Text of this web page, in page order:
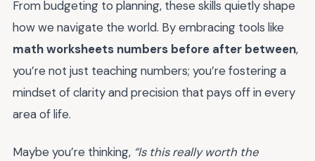
From budgeting to planning, these skills quietly shape
how we navigate the world. By embracing tools like
math worksheets numbers before after between,
you’re not just teaching numbers; you’re fostering a
mindset of clarity and precision that pays off in every
area of life.
Maybe you’re thinking, “Is this really worth the